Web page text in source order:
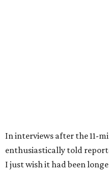
Dallas-Fort Worth; the city
for her history-making